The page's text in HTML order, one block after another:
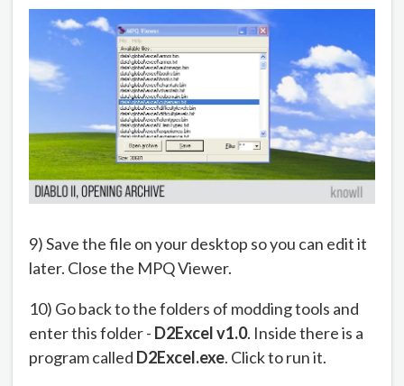
9) Save the file on your desktop so you can edit it
later. Close the MPQ Viewer.
10) Go back to the folders of modding tools and
enter this folder - D2Excel v1.0. Inside there is a
program called D2Excel.exe. Click to run it.